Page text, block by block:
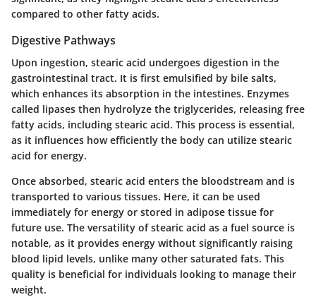
compared to other fatty acids.
Digestive Pathways
Upon ingestion, stearic acid undergoes digestion in the
gastrointestinal tract. It is first emulsified by bile salts,
which enhances its absorption in the intestines. Enzymes
called lipases then hydrolyze the triglycerides, releasing free
fatty acids, including stearic acid. This process is essential,
as it influences how efficiently the body can utilize stearic
acid for energy.
Once absorbed, stearic acid enters the bloodstream and is
transported to various tissues. Here, it can be used
immediately for energy or stored in adipose tissue for
future use. The versatility of stearic acid as a fuel source is
notable, as it provides energy without significantly raising
blood lipid levels, unlike many other saturated fats. This
quality is beneficial for individuals looking to manage their
weight.